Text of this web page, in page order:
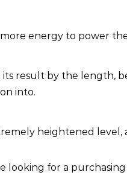
energy to power
result by the length,
into.
heightened
looking for a